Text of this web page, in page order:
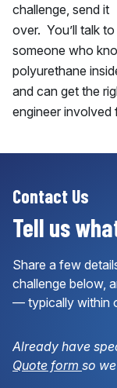
challenge, send it
over. You’ll talk to
someone who
polyurethane
and can get the
engineer involved
Contact Us
Tell us
Share a few
challenge below,
— typically within
Already have
Quote form so